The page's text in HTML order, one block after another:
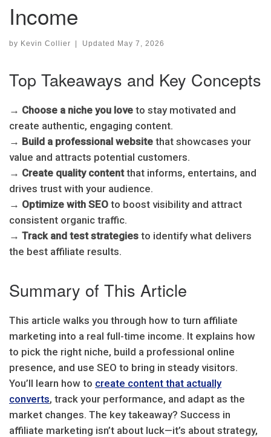
Income
by Kevin Collier | Updated May 7, 2026
Top Takeaways and Key Concepts
→ Choose a niche you love to stay motivated and
create authentic, engaging content.
→ Build a professional website that showcases your
value and attracts potential customers.
→ Create quality contentthat informs, entertains, and
drives trust with your audience.
→ Optimize with SEO to boost visibility and attract
consistent organic traffic.
→ Track and test strategies to identify what delivers
the best affiliate results.
Summary of This Article
This article walks you through how to turn affiliate
marketing into a real full-time income. It explains how
to pick the right niche, build a professional online
presence, and use SEO to bring in steady visitors.
You’ll learn how to create content that actually
converts, track your performance, and adapt as the
market changes. The key takeaway? Success in
affiliate marketing isn’t about luck—it’s about strategy,